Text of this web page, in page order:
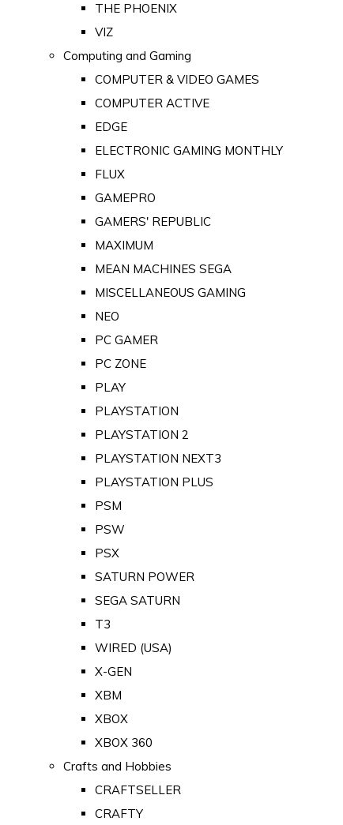
THE PHOENIX
VIZ
Computing and Gaming
COMPUTER & VIDEO GAMES
COMPUTER ACTIVE
EDGE
ELECTRONIC GAMING MONTHLY
FLUX
GAMEPRO
GAMERS' REPUBLIC
MAXIMUM
MEAN MACHINES SEGA
MISCELLANEOUS GAMING
NEO
PC GAMER
PC ZONE
PLAY
PLAYSTATION
PLAYSTATION 2
PLAYSTATION NEXT3
PLAYSTATION PLUS
PSM
PSW
PSX
SATURN POWER
SEGA SATURN
T3
WIRED (USA)
X-GEN
XBM
XBOX
XBOX 360
Crafts and Hobbies
CRAFTSELLER
CRAFTY